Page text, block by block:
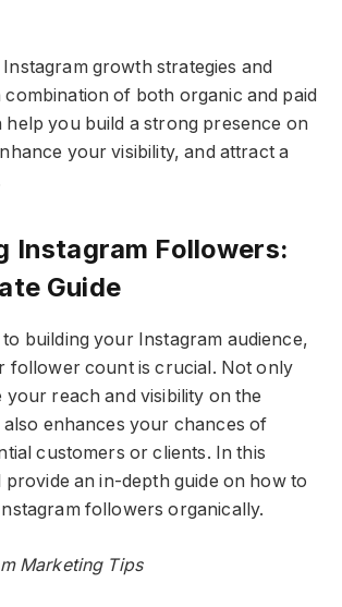
growth strategies and
combination of both organic and paid
help you build a strong presence on
your visibility, and attract a
Instagram Followers:
Guide
building your Instagram audience,
follower count is crucial. Not only
your reach and visibility on the
enhances your chances of
customers or clients. In this
provide an in-depth guide on how to
followers organically.
Marketing Tips